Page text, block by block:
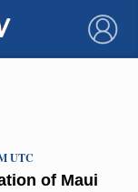
×
of Maui
UTC